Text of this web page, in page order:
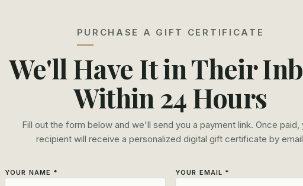
PURCHASE A GIFT CERTIFICATE
We'll Have It in Their
Within 24 Hours
Fill out the form below and we'll send you a payment link. Once paid,
recipient will receive a personalized digital gift certificate by
YOUR NAME * YOUR EMAIL *